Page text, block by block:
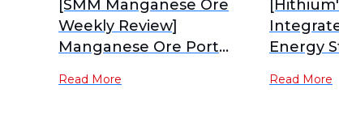
[SMM Manganese Ore
Weekly Review]
Manganese Ore Port
Accumulate, Spot Prices
Read More
Energy
Read More